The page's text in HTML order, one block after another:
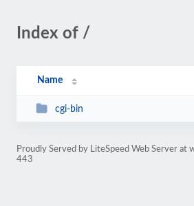
Index of /
Name
cgi-bin
Proudly Served by LiteSpeed Web Server at
443